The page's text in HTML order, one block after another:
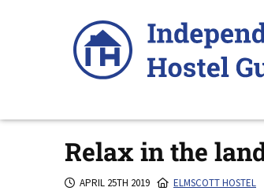
Relax in the
APRIL 25TH 2019 ELMSCOTT HOSTEL